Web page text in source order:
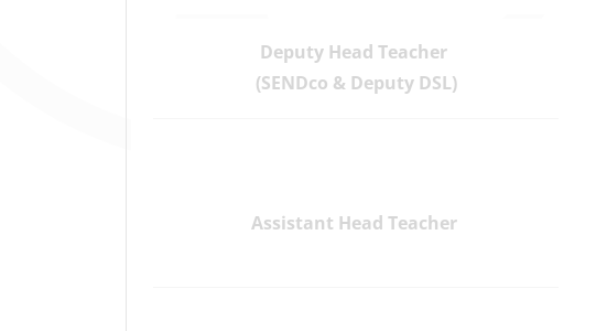
Deputy Head Teacher
(SENDco & Deputy DSL)
Assistant Head Teacher